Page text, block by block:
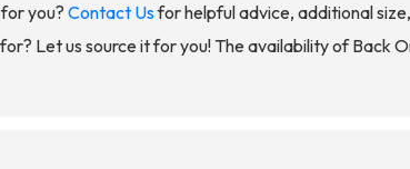
you? Contact Usfor helpful advice, additional
Let us source it for you! The availability of Back